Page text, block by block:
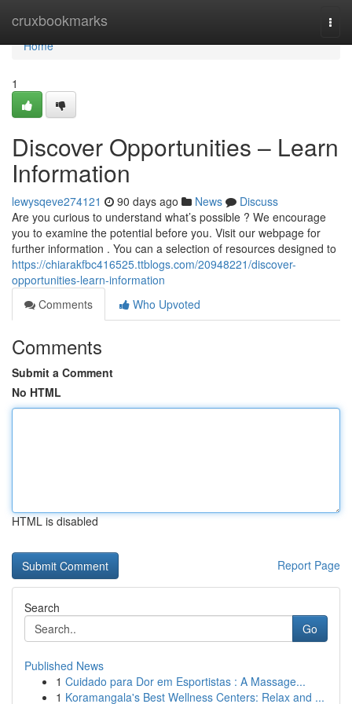
cruxbookmarks
Home
Home
1
Discover Opportunities – Learn
Information
lewysqeve274121 90 days ago News
Discuss
Are you curious to understand what’s possible ? We encourage
you to examine the potential before you. Visit our webpage for
further information . You can a selection of resources designed to
https://chiarakfbc416525.ttblogs.com/20948221/discover-
opportunities-learn-information
Comments
Who Upvoted
Comments
Submit a Comment
No HTML
HTML is disabled
Report Page
Search
Go
Published News
1 Cuidado para Dor em Esportistas : A Massage...
1 Koramangala's Best Wellness Centers: Relax and ...